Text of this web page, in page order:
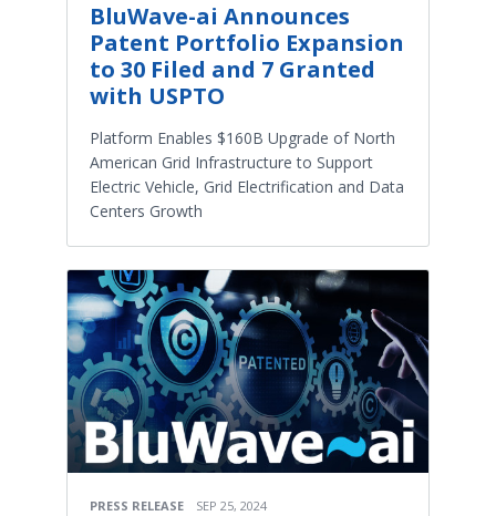
BluWave-ai Announces
Patent Portfolio Expansion
to 30 Filed and 7 Granted
with USPTO
Platform Enables $160B Upgrade of North
American Grid Infrastructure to Support
Electric Vehicle, Grid Electrification and Data
Centers Growth
PRESS RELEASE SEP 25, 2024